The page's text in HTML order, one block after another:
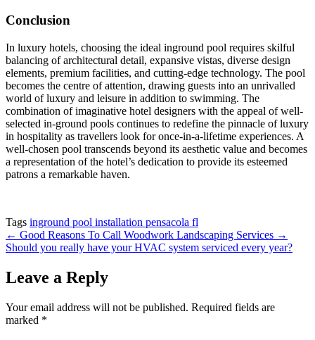
Conclusion
In luxury hotels, choosing the ideal inground pool requires skilful
balancing of architectural detail, expansive vistas, diverse design
elements, premium facilities, and cutting-edge technology. The pool
becomes the centre of attention, drawing guests into an unrivalled
world of luxury and leisure in addition to swimming. The
combination of imaginative hotel designers with the appeal of well-
selected in-ground pools continues to redefine the pinnacle of luxury
in hospitality as travellers look for once-in-a-lifetime experiences. A
well-chosen pool transcends beyond its aesthetic value and becomes
a representation of the hotel’s dedication to provide its esteemed
patrons a remarkable haven.
Tags inground pool installation pensacola fl
← Good Reasons To Call Woodwork Landscaping Services →
Should you really have your HVAC system serviced every year?
Leave a Reply
Your email address will not be published. Required fields are
marked *